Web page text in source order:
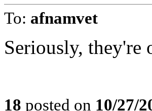
To: afnamvet
Seriously, they're
18 posted on 10/27/